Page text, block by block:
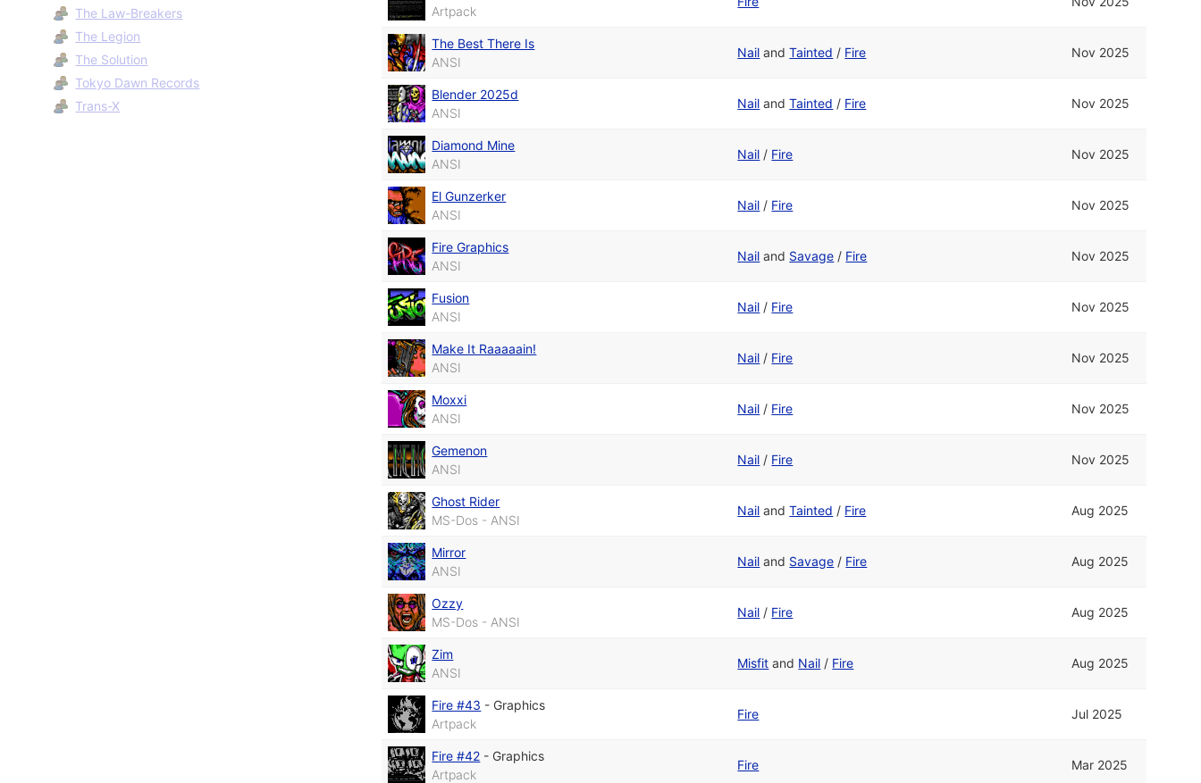
The Law-Breakers
The Legion
The Solution
Tokyo Dawn Records
Trans-X
Artpack
The Best There Is
ANSI
Nail andTainted / Fire Nov 2025
Blender 2025d
ANSI
Nail andTainted / Fire Nov 2025
Diamond Mine
ANSI
Nail / Fire Nov 2025
El Gunzerker
ANSI
Nail / Fire Nov 2025
Fire Graphics
ANSI
Nail and Savage / Fire Nov 2025
Fusion
ANSI
Nail / Fire Nov 2025
Make It Raaaaain!
ANSI
Nail / Fire Nov 2025
Moxxi
ANSI
Nail / Fire Nov 2025
Gemenon
ANSI
Nail / Fire Nov 2025
Ghost Rider
MS-Dos - ANSI
Nail andTainted / Fire Aug 2025
Mirror
ANSI
Nail and Savage / Fire Aug 2025
Ozzy
MS-Dos - ANSI
Nail / Fire Aug 2025
Zim
ANSI
Misfit and Nail / Fire Aug 2025
Fire #43 - Graphics
Artpack
Fire Jul 2025
Fire #42 - Graphics
Artpack
Fire Mar 2025